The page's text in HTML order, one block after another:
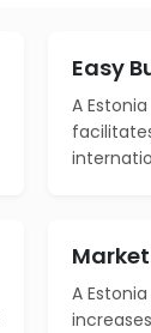
Easy
A
Market
A